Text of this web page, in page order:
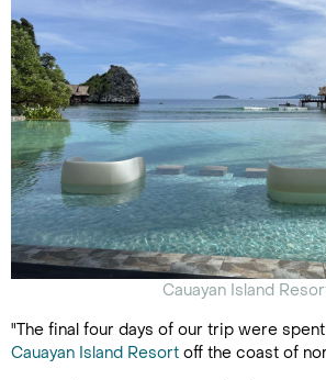
Cauayan Island
"The final four days of our trip were
Cauayan Island Resort off the coast of